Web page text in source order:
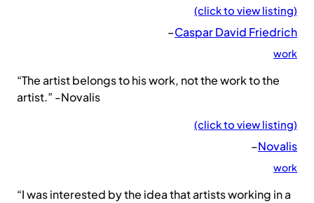
(click to view listing)
–Caspar David Friedrich
work
“The artist belongs to his work, not the work to the
artist.” -Novalis
(click to view listing)
–Novalis
work
“I was interested by the idea that artists working in a